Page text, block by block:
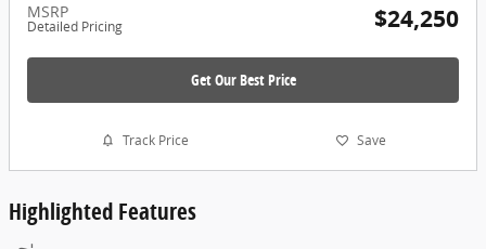
MSRP
Detailed Pricing $24,250
Get Our Best Price
Track Price Save
Highlighted Features